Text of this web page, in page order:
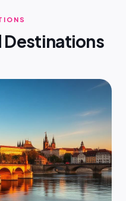
Destinations